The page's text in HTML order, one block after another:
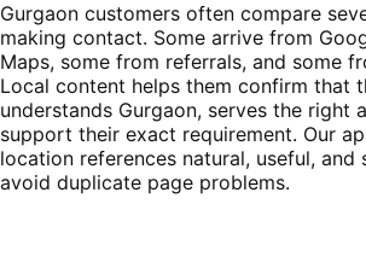
Gurgaon customers often compare
making contact. Some arrive from
Maps, some from referrals, and some
Local content helps them confirm that
understands Gurgaon, serves the right
support their exact requirement. Our
location references natural, useful, and
avoid duplicate page problems.